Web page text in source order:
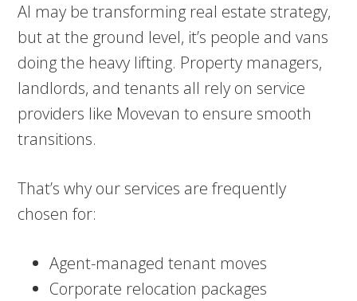
AI may be transforming real estate strategy,
but at the ground level, it’s people and vans
doing the heavy lifting. Property managers,
landlords, and tenants all rely on service
providers like Movevan to ensure smooth
transitions.
That’s why our services are frequently
chosen for:
Agent-managed tenant moves
Corporate relocation packages